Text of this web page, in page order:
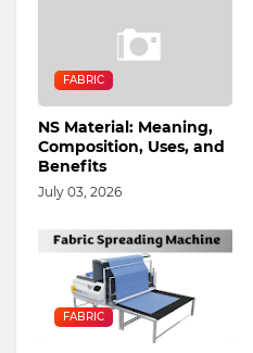
FABRIC
NS Material: Meaning,
Composition, Uses, and
Benefits
July 03, 2026
FABRIC